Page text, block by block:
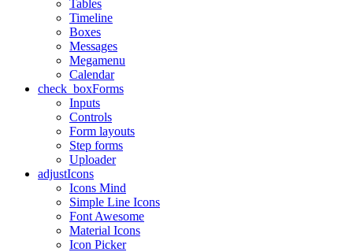
Tables
Timeline
Boxes
Messages
Megamenu
Calendar
check_boxForms
Inputs
Controls
Form layouts
Step forms
Uploader
adjustIcons
Icons Mind
Simple Line Icons
Font Awesome
Material Icons
Icon Picker